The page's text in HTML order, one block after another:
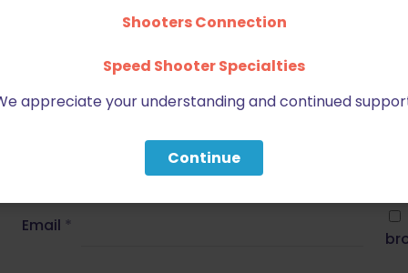
3 of 5 stars
Email *
Shooters Connection
Speed Shooter Specialties
appreciate your understanding and continued
Continue